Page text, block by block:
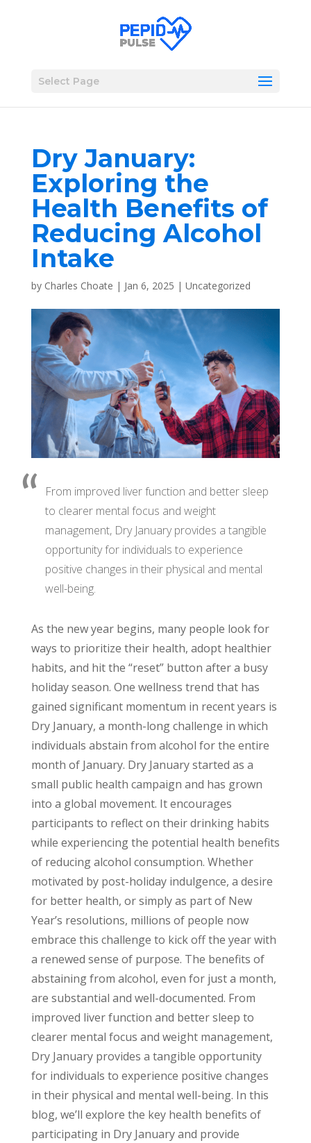
Select Page
Dry January:
Exploring the
Health Benefits of
Reducing Alcohol
Intake
by Charles Choate | Jan 6, 2025 | Uncategorized
From improved liver function and better sleep
to clearer mental focus and weight
management, Dry January provides a tangible
opportunity for individuals to experience
positive changes in their physical and mental
well-being.
As the new year begins, many people look for
ways to prioritize their health, adopt healthier
habits, and hit the “reset” button after a busy
holiday season. One wellness trend that has
gained significant momentum in recent years is
Dry January, a month-long challenge in which
individuals abstain from alcohol for the entire
month of January. Dry January started as a
small public health campaign and has grown
into a global movement. It encourages
participants to reflect on their drinking habits
while experiencing the potential health benefits
of reducing alcohol consumption. Whether
motivated by post-holiday indulgence, a desire
for better health, or simply as part of New
Year’s resolutions, millions of people now
embrace this challenge to kick off the year with
a renewed sense of purpose. The benefits of
abstaining from alcohol, even for just a month,
are substantial and well-documented. From
improved liver function and better sleep to
clearer mental focus and weight management,
Dry January provides a tangible opportunity
for individuals to experience positive changes
in their physical and mental well-being. In this
blog, we’ll explore the key health benefits of
participating in Dry January and provide